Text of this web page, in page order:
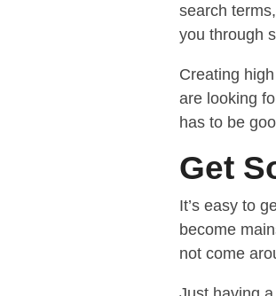
search
you through
Creating
are looking
has to be
Get
It’s easy to
become
not come